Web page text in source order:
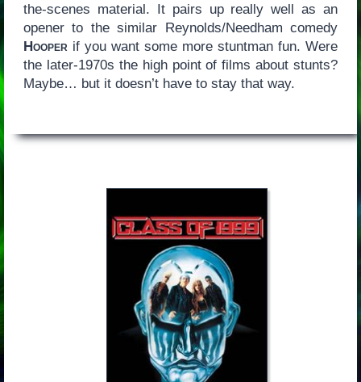
the-scenes material. It pairs up really well as an
opener to the similar Reynolds/Needham comedy
Hooperif you want some more stuntman fun. Were
the later-1970s the high point of films about stunts?
Maybe… but it doesn’t have to stay that way.